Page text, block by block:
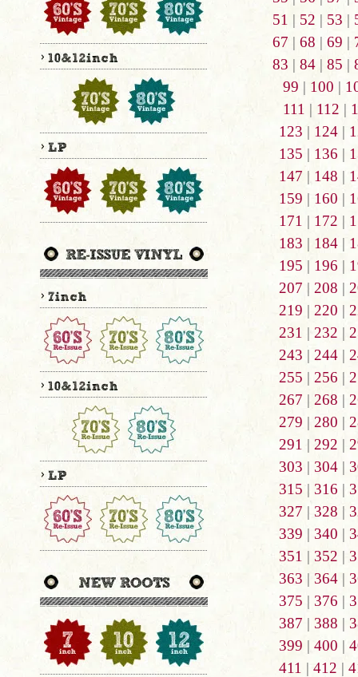
51 | 52 | 53 |
67 | 68 | 69 |
83 | 84| 85 |
99 | 100 |
111 | 112 |
123 | 124|
135 | 136 |
147 | 148 |
159 | 160 |
171 | 172 |
183 | 184|
195 | 196 |
207 | 208 |
219 | 220 |
231 | 232 |
243 | 244|
255 | 256 |
267 | 268 |
279 | 280 |
291 | 292 |
303 | 304 |
315 | 316 |
327 | 328 |
339 | 340 |
351 | 352 |
363 | 364|
375 | 376 |
387 | 388 |
399 | 400 |
411 | 412 |